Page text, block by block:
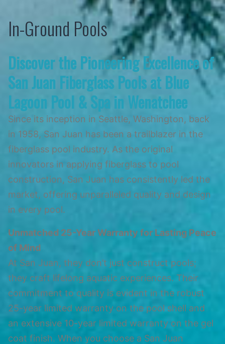
content
In-Ground Pools
Discover the Pioneering Excellence of
San Juan Fiberglass Pools at Blue
Lagoon Pool & Spa in Wenatchee
Since its inception in Seattle, Washington, back
in 1958, San Juan has been a trailblazer in the
fiberglass pool industry. As the original
innovators in applying fiberglass to pool
construction, San Juan has consistently led the
market, offering unparalleled quality and design
in every pool.
Unmatched 25-Year Warranty for Lasting Peace
of Mind
At San Juan, they don’t just construct pools;
they craft lifelong aquatic experiences. Their
commitment to quality is evident in the robust
25-year limited warranty on the pool shell and
an extensive 10-year limited warranty on the gel
coat finish. When you choose a San Juan